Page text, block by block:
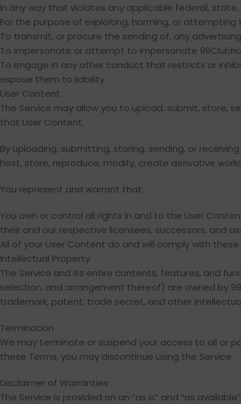
In any way that violates any applicable federal,
For the purpose of exploiting, harming, or
To transmit, or procure the sending of, any
To impersonate or attempt to impersonate
To engage in any other conduct that restricts or
expose them to liability.
User Content
The Service may allow you to upload, submit, store,
that User Content.
By uploading, submitting, storing, sending, or
host, store, reproduce, modify, create derivative
You represent and warrant that:
You own or control all rights in and to the User
their and our respective licensees, successors, and
All of your User Content do and will comply with these
Intellectual Property
The Service and its entire contents, features, and
selection, and arrangement thereof) are owned by
trademark, patent, trade secret, and other
Termination
We may terminate or suspend your access to all or
these Terms, you may discontinue using the Service.
Disclaimer of Warranties
The Service is provided on an “as is” and “as